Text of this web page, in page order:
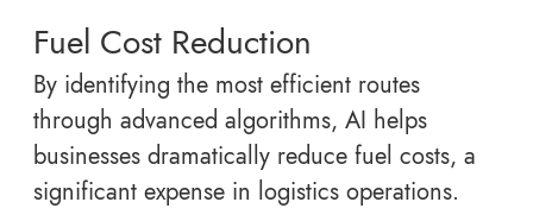
Fuel Cost Reduction
By identifying the most efficient routes
through advanced algorithms, AI helps
businesses dramatically reduce fuel costs, a
significant expense in logistics operations.